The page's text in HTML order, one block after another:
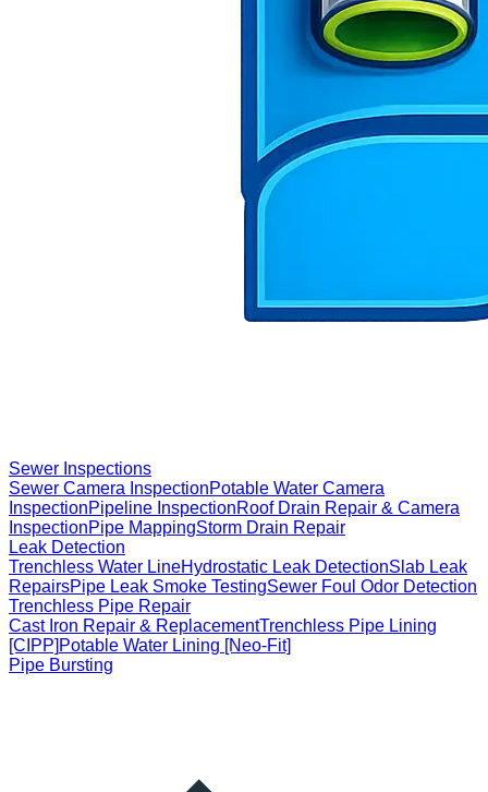
Sewer Inspections
Sewer Camera InspectionPotable Water Camera
InspectionPipeline InspectionRoof Drain Repair & Camera
InspectionPipe MappingStorm Drain Repair
Leak Detection
Trenchless Water LineHydrostatic Leak DetectionSlab Leak
RepairsPipe Leak Smoke TestingSewer Foul Odor Detection
Trenchless Pipe Repair
Cast Iron Repair & ReplacementTrenchless Pipe Lining
[CIPP] Potable Water Lining [Neo-Fit]
Pipe Bursting